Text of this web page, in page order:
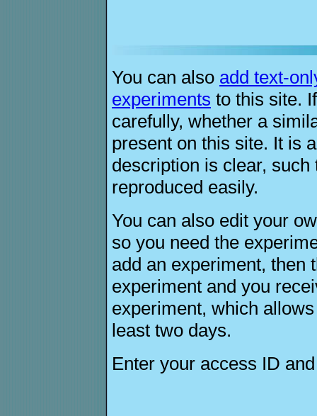
You can also add text-
experiments to this site.
carefully, whether a
present on this site. It is
description is clear,
reproduced easily.
You can also edit your
so you need the
add an experiment, then
experiment and you
experiment, which
least two days.
Enter your access ID